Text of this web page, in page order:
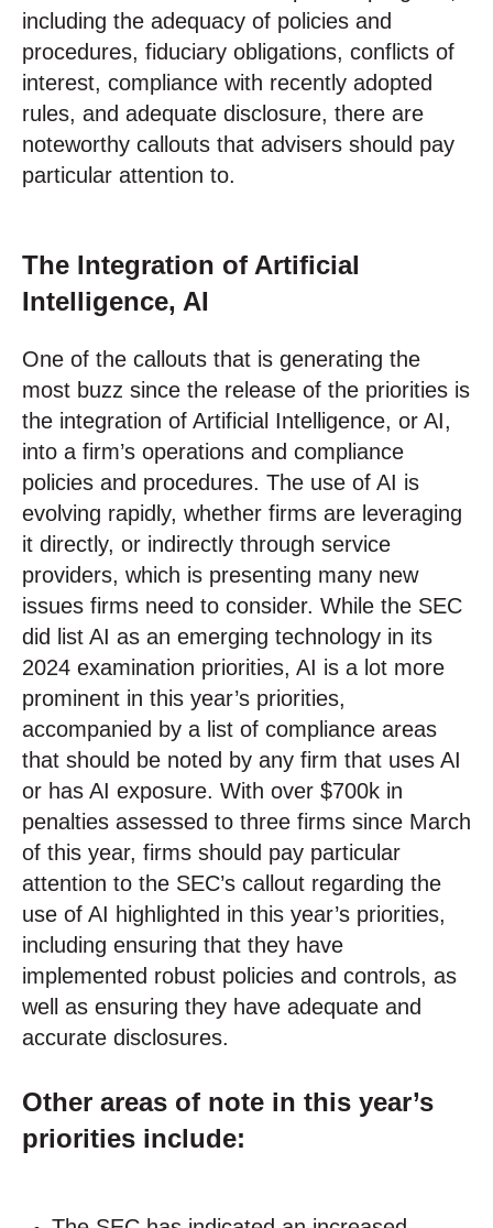
including the adequacy of policies and
procedures, fiduciary obligations, conflicts of
interest, compliance with recently adopted
rules, and adequate disclosure, there are
noteworthy callouts that advisers should pay
particular attention to.
The Integration of Artificial
Intelligence, AI
One of the callouts that is generating the
most buzz since the release of the priorities is
the integration of Artificial Intelligence, or AI,
into a firm’s operations and compliance
policies and procedures. The use of AI is
evolving rapidly, whether firms are leveraging
it directly, or indirectly through service
providers, which is presenting many new
issues firms need to consider. While the SEC
did list AI as an emerging technology in its
2024 examination priorities, AI is a lot more
prominent in this year’s priorities,
accompanied by a list of compliance areas
that should be noted by any firm that uses AI
or has AI exposure. With over $700k in
penalties assessed to three firms since March
of this year, firms should pay particular
attention to the SEC’s callout regarding the
use of AI highlighted in this year’s priorities,
including ensuring that they have
implemented robust policies and controls, as
well as ensuring they have adequate and
accurate disclosures.
Other areas of note in this year’s
priorities include: